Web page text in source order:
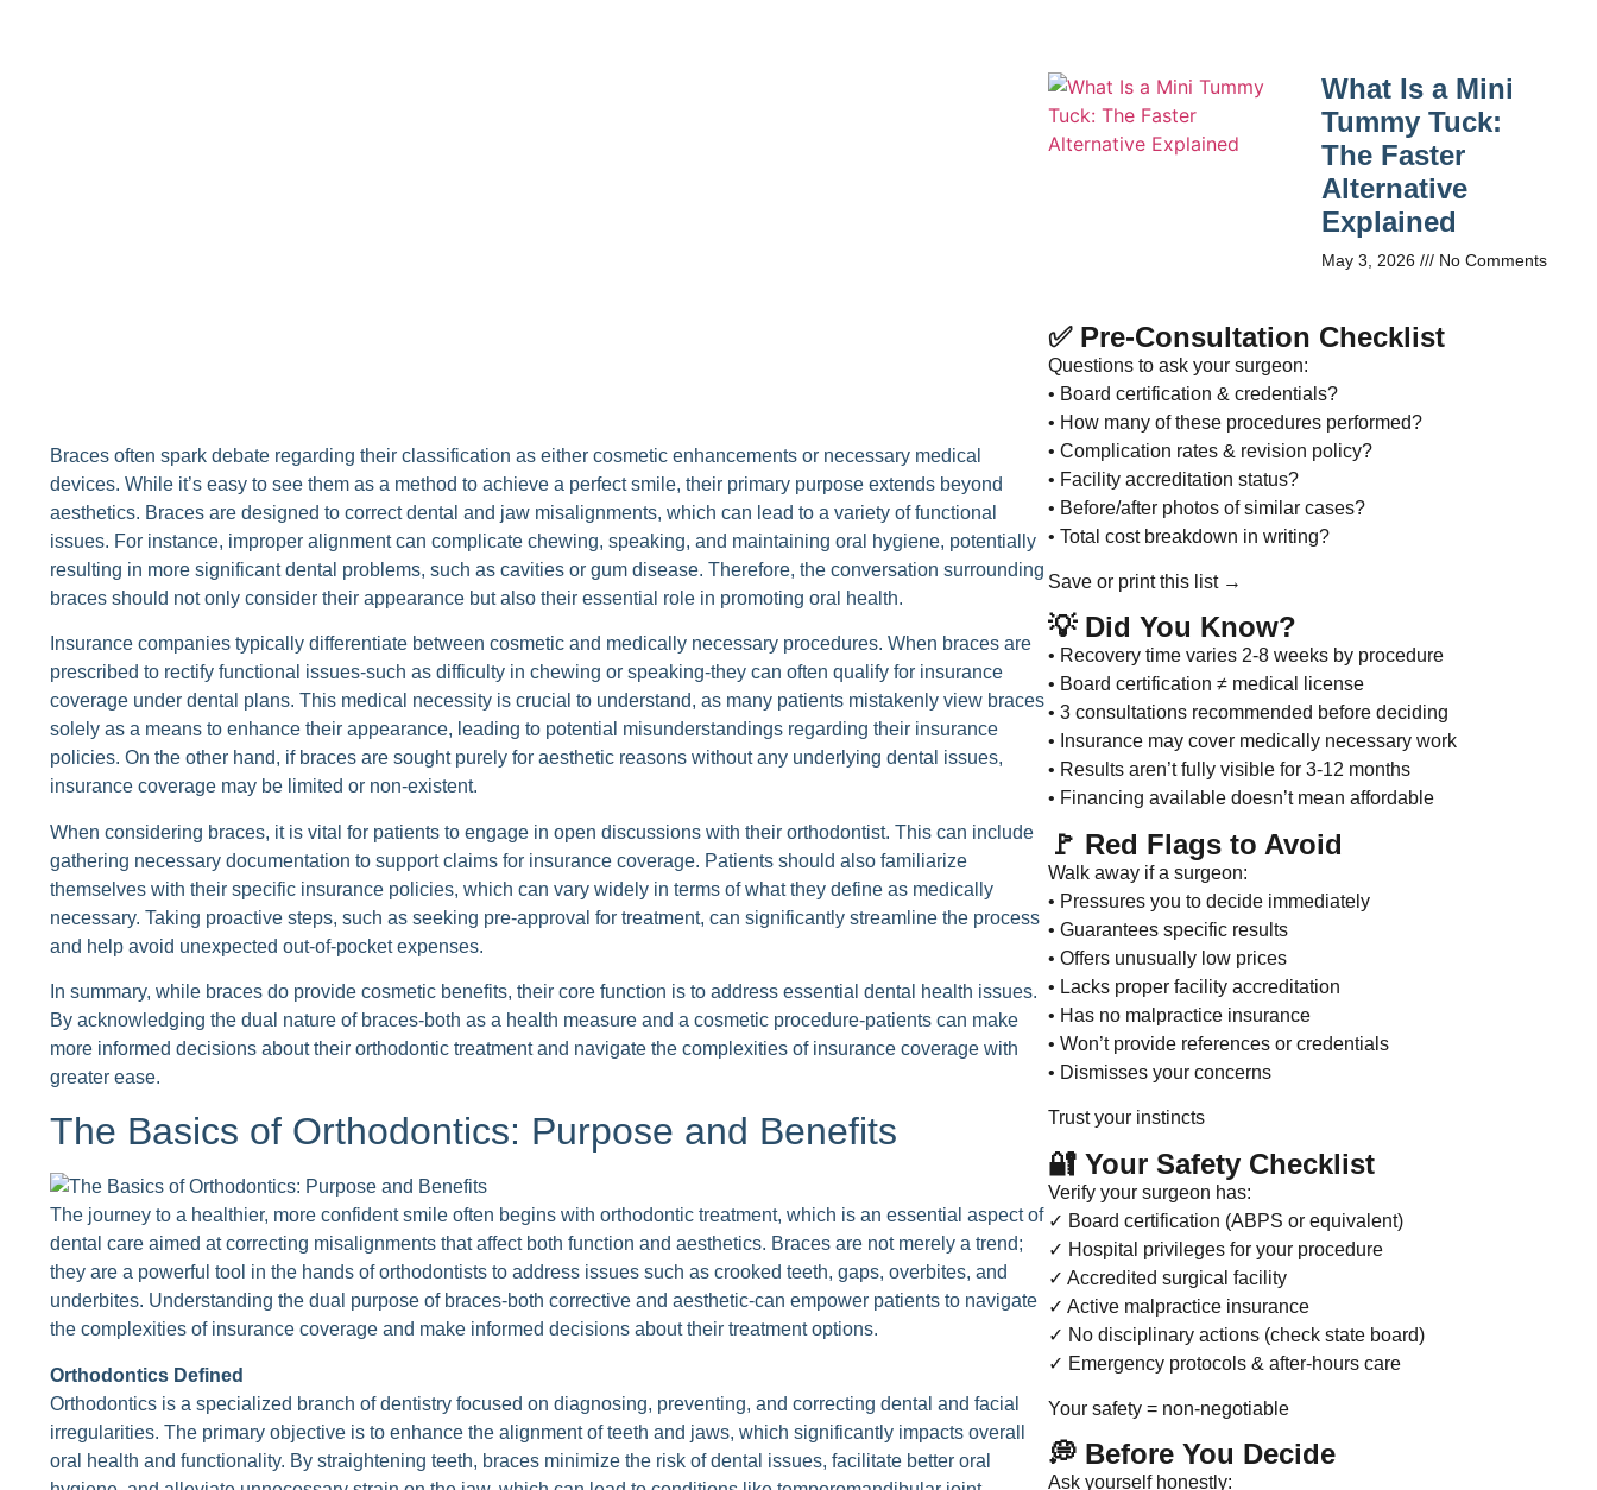
Braces often spark debate regarding their classification as either cosmetic enhancements or necessary medical
devices. While it’s easy to see them as a method to achieve a perfect smile, their primary purpose extends beyond
aesthetics. Braces are designed to correct dental and jaw misalignments, which can lead to a variety of functional
issues. For instance, improper alignment can complicate chewing, speaking, and maintaining oral hygiene, potentially
resulting in more significant dental problems, such as cavities or gum disease. Therefore, the conversation surrounding
braces should not only consider their appearance but also their essential role in promoting oral health.
Insurance companies typically differentiate between cosmetic and medically necessary procedures. When braces are
prescribed to rectify functional issues-such as difficulty in chewing or speaking-they can often qualify for insurance
coverage under dental plans. This medical necessity is crucial to understand, as many patients mistakenly view braces
solely as a means to enhance their appearance, leading to potential misunderstandings regarding their insurance
policies. On the other hand, if braces are sought purely for aesthetic reasons without any underlying dental issues,
insurance coverage may be limited or non-existent.
When considering braces, it is vital for patients to engage in open discussions with their orthodontist. This can include
gathering necessary documentation to support claims for insurance coverage. Patients should also familiarize
themselves with their specific insurance policies, which can vary widely in terms of what they define as medically
necessary. Taking proactive steps, such as seeking pre-approval for treatment, can significantly streamline the process
and help avoid unexpected out-of-pocket expenses.
In summary, while braces do provide cosmetic benefits, their core function is to address essential dental health issues.
By acknowledging the dual nature of braces-both as a health measure and a cosmetic procedure-patients can make
more informed decisions about their orthodontic treatment and navigate the complexities of insurance coverage with
greater ease.
The Basics of Orthodontics: Purpose and Benefits
The journey to a healthier, more confident smile often begins with orthodontic treatment, which is an essential aspect of
dental care aimed at correcting misalignments that affect both function and aesthetics. Braces are not merely a trend;
they are a powerful tool in the hands of orthodontists to address issues such as crooked teeth, gaps, overbites, and
underbites. Understanding the dual purpose of braces-both corrective and aesthetic-can empower patients to navigate
the complexities of insurance coverage and make informed decisions about their treatment options.
Orthodontics Defined
Orthodontics is a specialized branch of dentistry focused on diagnosing, preventing, and correcting dental and facial
irregularities. The primary objective is to enhance the alignment of teeth and jaws, which significantly impacts overall
oral health and functionality. By straightening teeth, braces minimize the risk of dental issues, facilitate better oral
What Is a Mini
Tummy Tuck:
The Faster
Alternative
Explained
May 3, 2026 No Comments
✅ Pre-Consultation Checklist
Questions to ask your surgeon:
• Board certification & credentials?
• How many of these procedures performed?
• Complication rates & revision policy?
• Facility accreditation status?
• Before/after photos of similar cases?
• Total cost breakdown in writing?
Save or print this list →
💡 Did You Know?
• Recovery time varies 2-8 weeks by procedure
• Board certification ≠ medical license
• 3 consultations recommended before deciding
• Insurance may cover medically necessary work
• Results aren’t fully visible for 3-12 months
• Financing available doesn’t mean affordable
🚩 Red Flags to Avoid
Walk away if a surgeon:
• Pressures you to decide immediately
• Guarantees specific results
• Offers unusually low prices
• Lacks proper facility accreditation
• Has no malpractice insurance
• Won’t provide references or credentials
• Dismisses your concerns
Trust your instincts
🔐 Your Safety Checklist
Verify your surgeon has:
✓ Board certification (ABPS or equivalent)
✓ Hospital privileges for your procedure
✓ Accredited surgical facility
✓ Active malpractice insurance
✓ No disciplinary actions (check state board)
✓ Emergency protocols & after-hours care
Your safety = non-negotiable
💭 Before You Decide
Ask yourself honestly: